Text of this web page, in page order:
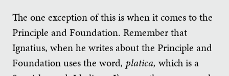
The one exception of this is when it comes to the
Principle and Foundation. Remember that
Ignatius, when he writes about the Principle and
Foundation uses the word, platica, which is a